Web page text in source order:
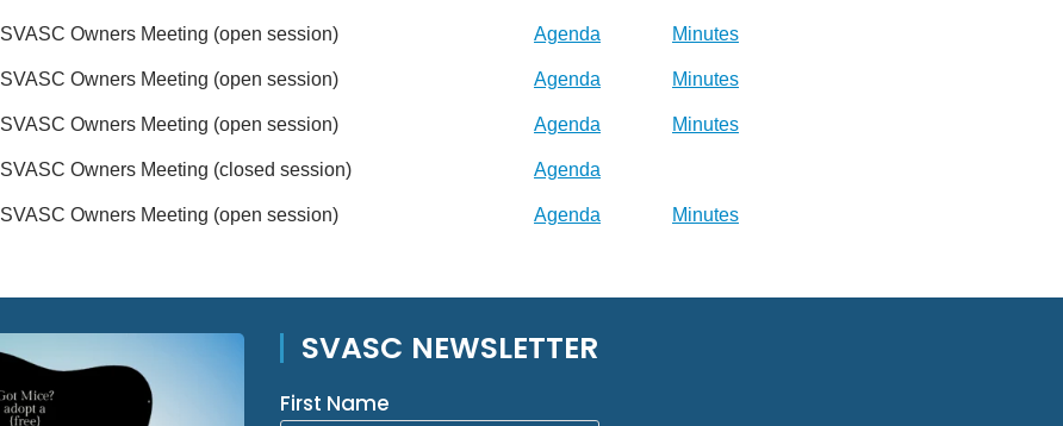
SVASC Owners Meeting (open session) Agenda Minutes
SVASC Owners Meeting (open session) Agenda Minutes
SVASC Owners Meeting (open session) Agenda Minutes
SVASC Owners Meeting (closed session) Agenda
SVASC Owners Meeting (open session) Agenda Minutes
SVASC NEWSLETTER
First Name